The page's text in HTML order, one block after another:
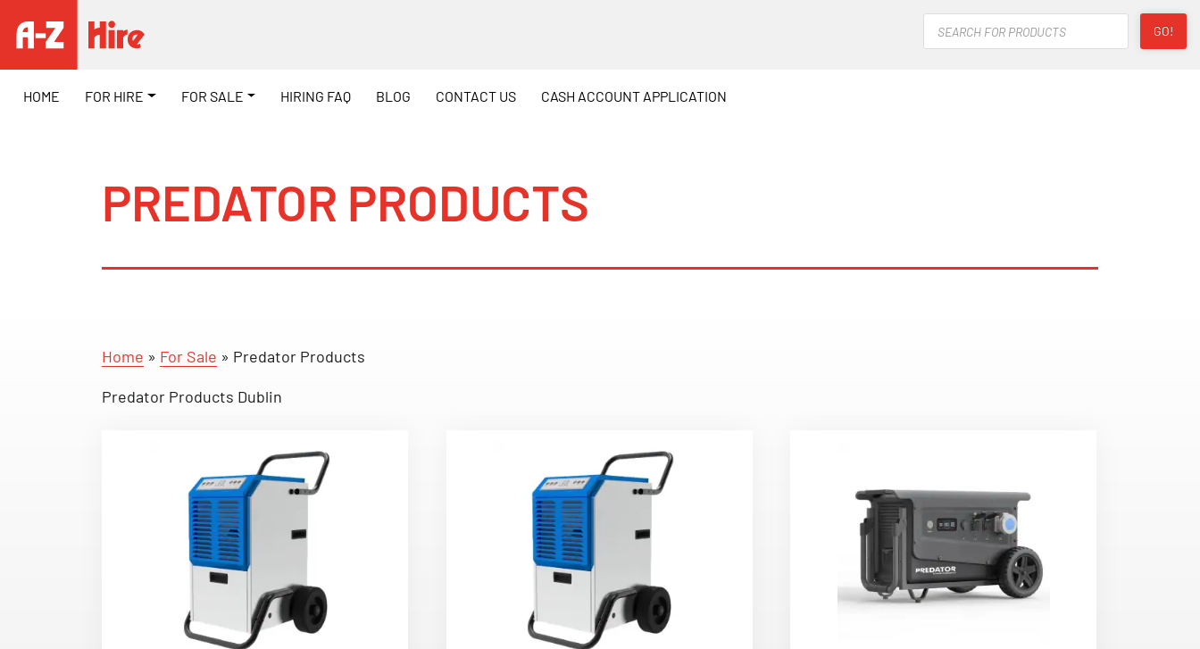
Products
search
GO!
HOME FOR HIRE FOR SALE HIRING FAQ BLOG CONTACT US CASH ACCOUNT APPLICATION
PREDATOR PRODUCTS
Home » For Sale » Predator Products
Predator Products Dublin